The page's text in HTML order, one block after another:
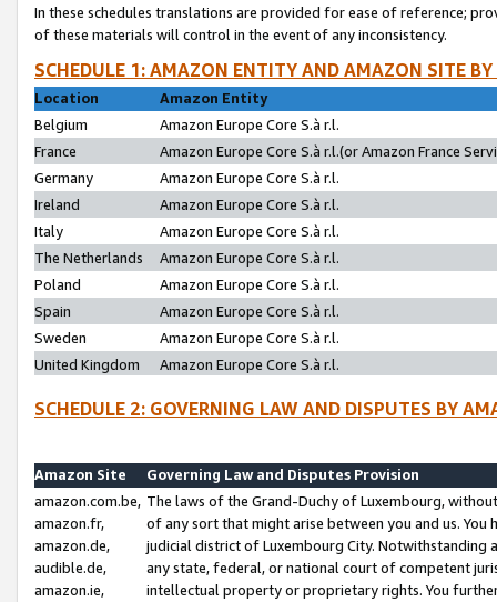
In these schedules translations are provided for ease of reference;
of these materials will control in the event of any inconsistency.
SCHEDULE 1: AMAZON ENTITY AND AMAZON SITE
Location
Amazon Entity
Belgium
Amazon Europe Core S.à r.l.
France
Amazon Europe Core S.à r.l.(or Amazon France
Germany
Amazon Europe Core S.à r.l.
Ireland
Amazon Europe Core S.à r.l.
Italy
Amazon Europe Core S.à r.l.
The Netherlands
Amazon Europe Core S.à r.l.
Poland
Amazon Europe Core S.à r.l.
Spain
Amazon Europe Core S.à r.l.
Sweden
Amazon Europe Core S.à r.l.
United Kingdom
Amazon Europe Core S.à r.l.
SCHEDULE 2: GOVERNING LAW AND DISPUTES BY
Amazon Site
Governing Law and Disputes Provision
amazon.com.be,
amazon.fr,
amazon.de,
audible.de,
amazon.ie,
The laws of the Grand-Duchy of Luxembourg,
of any sort that might arise between you and us.
judicial district of Luxembourg City. Notwithstanding
any state, federal, or national court of competent
intellectual property or proprietary rights. You